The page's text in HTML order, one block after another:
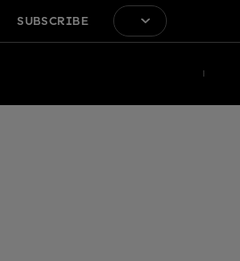
SUBSCRIBE